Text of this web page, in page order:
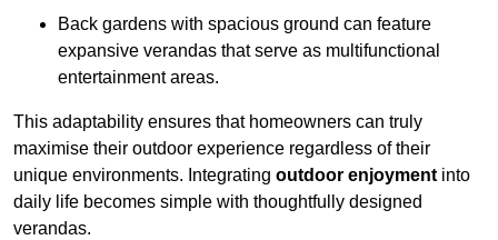
Back gardens with spacious ground can feature
expansive verandas that serve as multifunctional
entertainment areas.
This adaptability ensures that homeowners can truly
maximise their outdoor experience regardless of their
unique environments. Integrating outdoor enjoyment into
daily life becomes simple with thoughtfully designed
verandas.